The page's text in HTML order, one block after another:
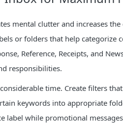
mental clutter and increases
or folders that help categorize
Reference, Receipts, and
responsibilities.
time. Create filters
keywords into appropriate
label while promotional